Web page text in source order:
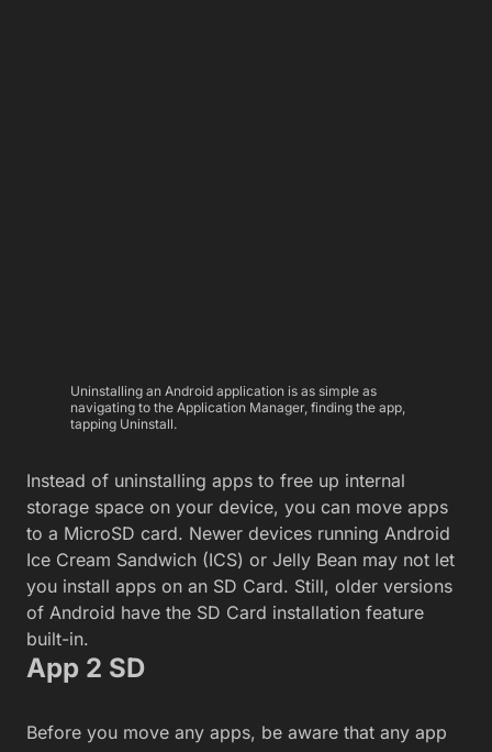
Uninstalling an Android application is as simple as
navigating to the Application Manager, finding the app,
tapping Uninstall.
Instead of uninstalling apps to free up internal
storage space on your device, you can move apps
to a MicroSD card. Newer devices running Android
Ice Cream Sandwich (ICS) or Jelly Bean may not let
you install apps on an SD Card. Still, older versions
of Android have the SD Card installation feature
built-in.
App 2 SD
Before you move any apps, be aware that any app